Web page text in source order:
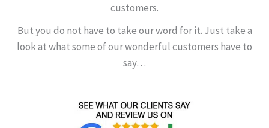
customers.
But you do not have to take our word for it. Just take a
look at what some of our wonderful customers have to
say…